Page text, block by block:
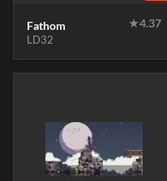
Fathom ★4.37
LD32